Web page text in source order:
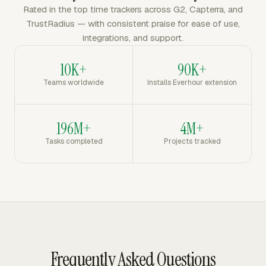
Rated in the top time trackers across G2, Capterra, and
TrustRadius — with consistent praise for ease of use,
integrations, and support.
10K+
Teams worldwide
90K+
Installs Everhour extension
196M+
Tasks completed
4M+
Projects tracked
Frequently Asked Questions